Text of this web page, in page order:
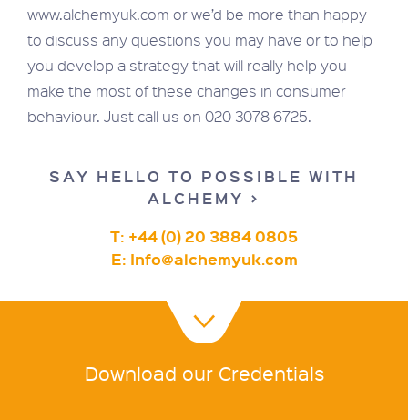
www.alchemyuk.com or we’d be more than happy
to discuss any questions you may have or to help
you develop a strategy that will really help you
make the most of these changes in consumer
behaviour. Just call us on 020 3078 6725.
SAY HELLO TO POSSIBLE WITH
ALCHEMY >
T: +44 (0) 20 3884 0805
E: Info@alchemyuk.com
Download our Credentials